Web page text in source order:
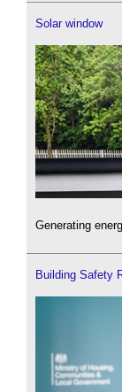
Solar window
Generating
Building Safety